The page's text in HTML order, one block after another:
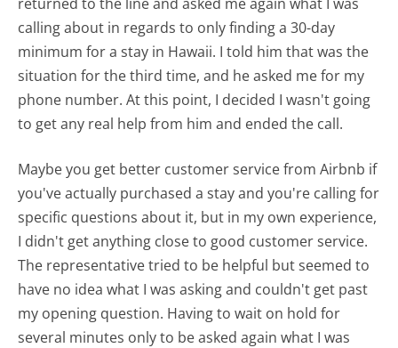
calling about in regards to only finding a 30-day
minimum for a stay in Hawaii. I told him that was the
situation for the third time, and he asked me for my
phone number. At this point, I decided I wasn't going
to get any real help from him and ended the call.
Maybe you get better customer service from Airbnb if
you've actually purchased a stay and you're calling for
specific questions about it, but in my own experience,
I didn't get anything close to good customer service.
The representative tried to be helpful but seemed to
have no idea what I was asking and couldn't get past
my opening question. Having to wait on hold for
several minutes only to be asked again what I was